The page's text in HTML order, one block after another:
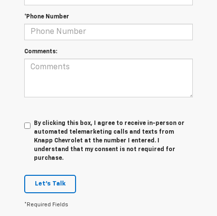
*Phone Number
Comments:
By clicking this box, I agree to receive in-person or
automated telemarketing calls and texts from
Knapp Chevrolet at the number I entered. I
understand that my consent is not required for
purchase.
Let's Talk
*Required Fields